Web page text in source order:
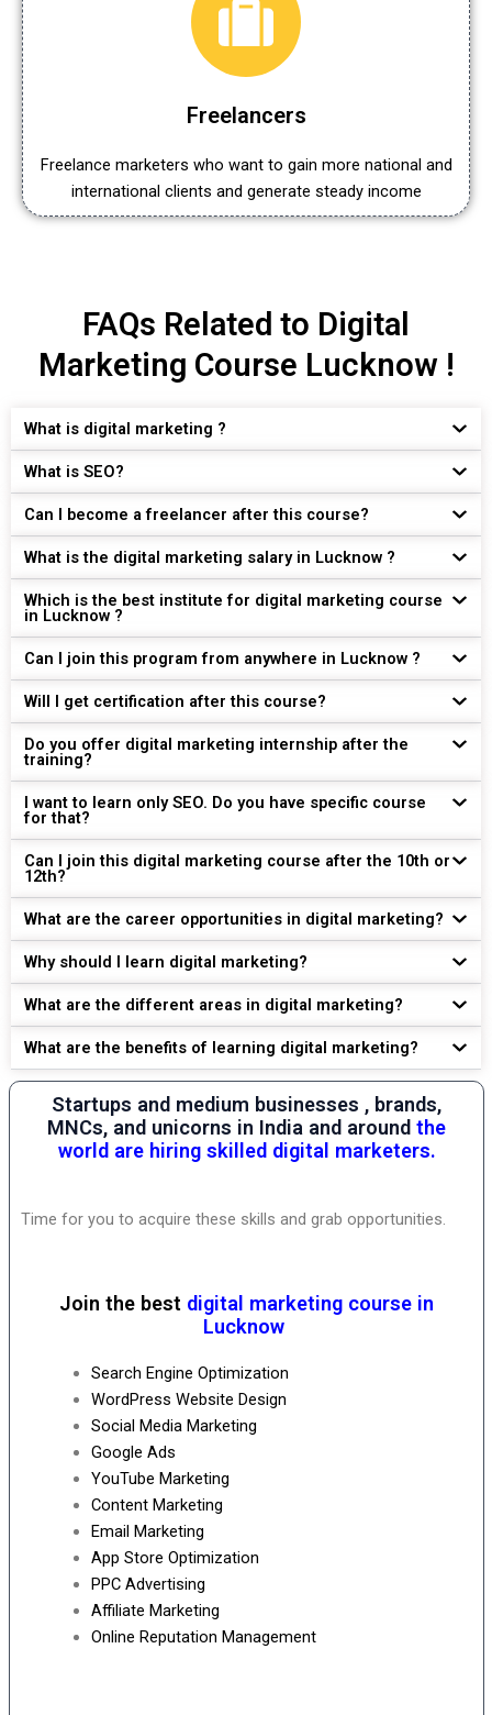
Freelancers
Freelance marketers who want to gain more national and
international clients and generate steady income
FAQs Related to Digital
Marketing Course Lucknow !
What is digital marketing ?
What is SEO?
Can I become a freelancer after this course?
What is the digital marketing salary in Lucknow ?
Which is the best institute for digital marketing course
in Lucknow ?
Can I join this program from anywhere in Lucknow ?
Will I get certification after this course?
Do you offer digital marketing internship after the
training?
I want to learn only SEO. Do you have specific course
for that?
Can I join this digital marketing course after the 10th or
12th?
What are the career opportunities in digital marketing?
Why should I learn digital marketing?
What are the different areas in digital marketing?
What are the benefits of learning digital marketing?
Startups and medium businesses , brands,
MNCs, and unicorns in India and around the
world are hiring skilled digital marketers.
Time for you to acquire these skills and grab opportunities.
Join the best digital marketing course in
Lucknow
Search Engine Optimization
WordPress Website Design
Social Media Marketing
Google Ads
YouTube Marketing
Content Marketing
Email Marketing
App Store Optimization
PPC Advertising
Affiliate Marketing
Online Reputation Management